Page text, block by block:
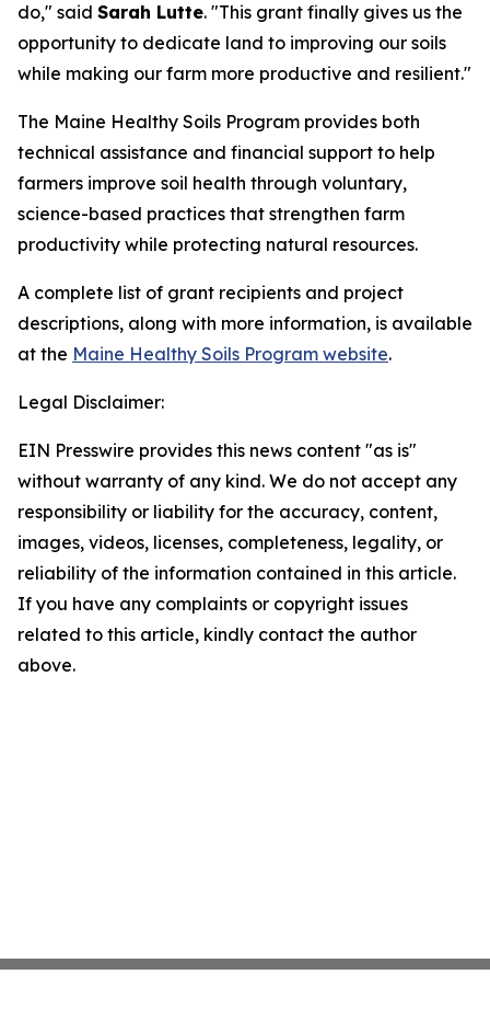
do," said Sarah Lutte. "This grant finally gives us the
opportunity to dedicate land to improving our soils
while making our farm more productive and resilient."
The Maine Healthy Soils Program provides both
technical assistance and financial support to help
farmers improve soil health through voluntary,
science-based practices that strengthen farm
productivity while protecting natural resources.
A complete list of grant recipients and project
descriptions, along with more information, is available
at the Maine Healthy Soils Program website.
Legal Disclaimer:
EIN Presswire provides this news content "as is"
without warranty of any kind. We do not accept any
responsibility or liability for the accuracy, content,
images, videos, licenses, completeness, legality, or
reliability of the information contained in this article.
If you have any complaints or copyright issues
related to this article, kindly contact the author
above.